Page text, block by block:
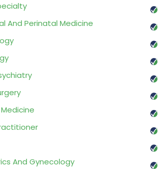
And Perinatal Medicine
And Gynecology